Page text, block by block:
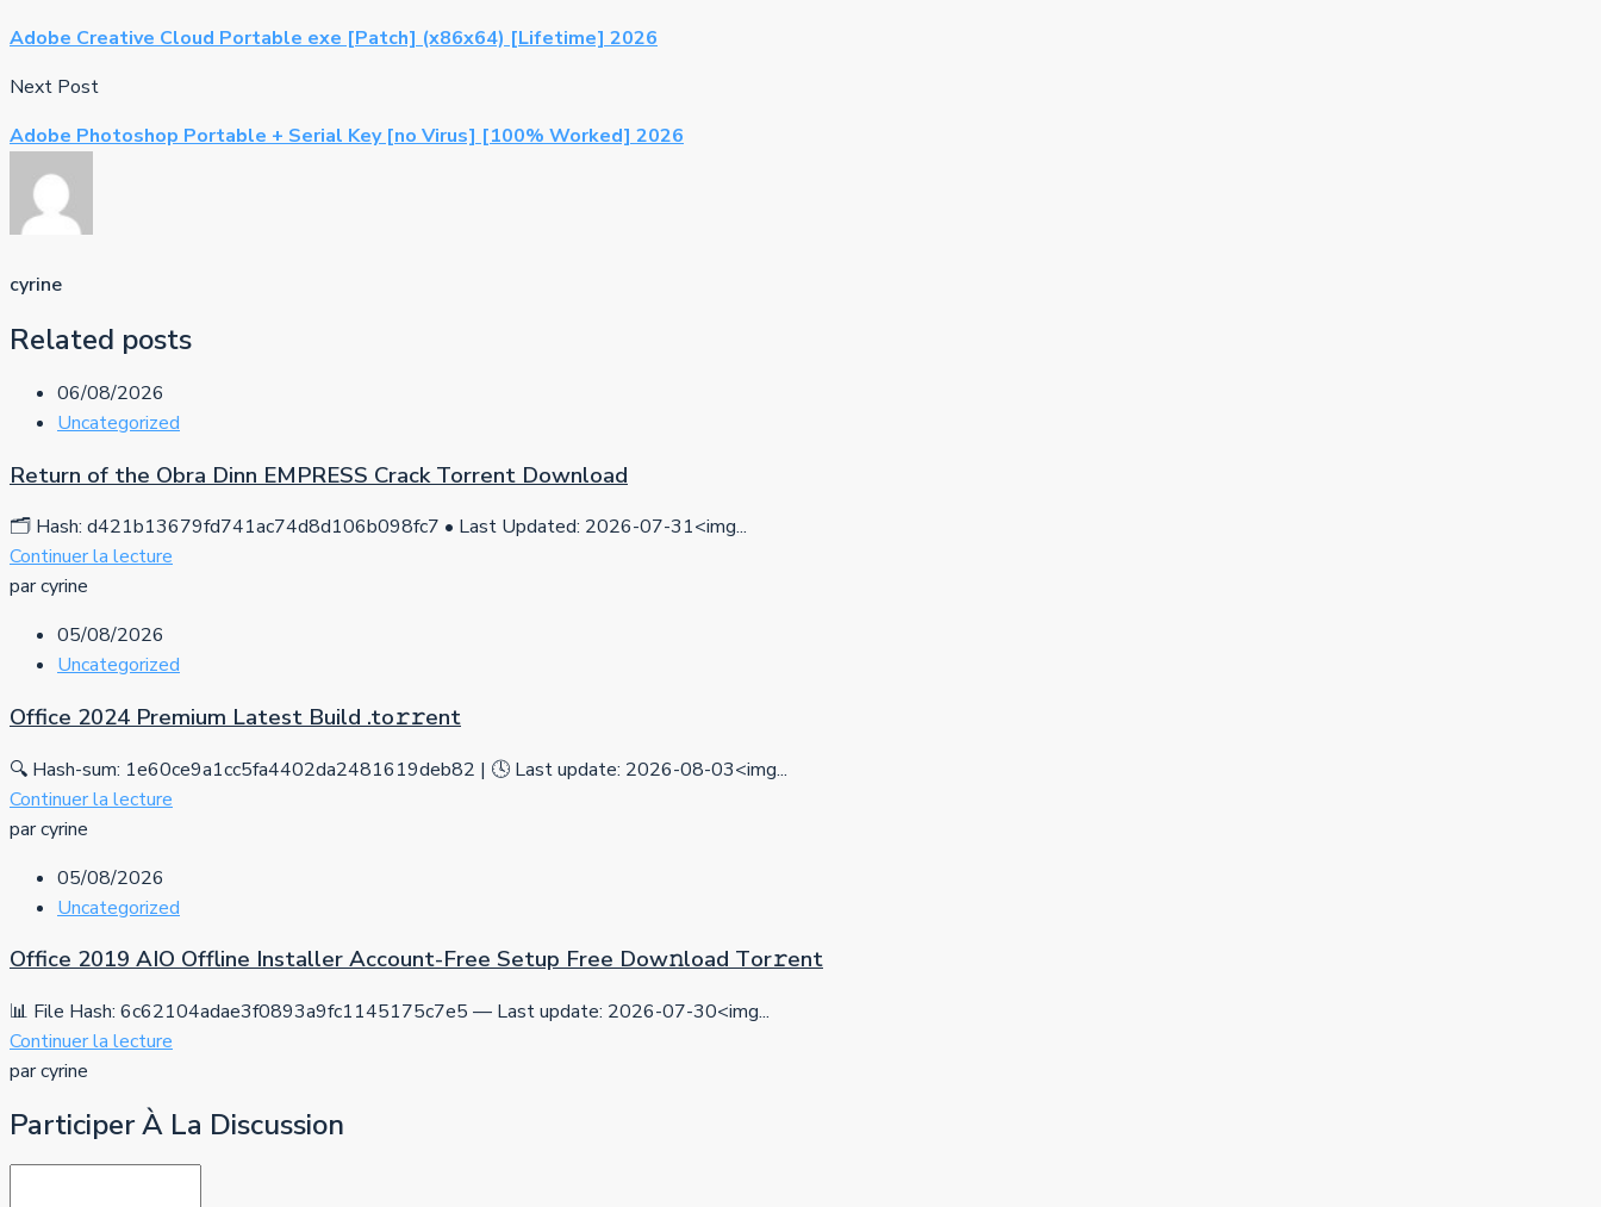
Adobe Creative Cloud Portable exe [Patch] (x86x64) [Lifetime] 2026
Next Post
Adobe Photoshop Portable + Serial Key [no Virus] [100% Worked] 2026
cyrine
Related posts
06/08/2026
Uncategorized
Return of the Obra Dinn EMPRESS Crack Torrent Download
🗂 Hash: d421b13679fd741ac74d8d106b098fc7 • Last Updated: 2026-07-31<img...
Continuer la lecture
par cyrine
05/08/2026
Uncategorized
Office 2024 Premium Latest Build .tо𝚛𝚛еnt
🔍 Hash-sum: 1e60ce9a1cc5fa4402da2481619deb82 | 🕓 Last update: 2026-08-03<img...
Continuer la lecture
par cyrine
05/08/2026
Uncategorized
Office 2019 AIO Offline Installer Account-Free Setup Frее Dow𝚗load Tоr𝚛ent
📊 File Hash: 6c62104adae3f0893a9fc1145175c7e5 — Last update: 2026-07-30<img...
Continuer la lecture
par cyrine
Participer À La Discussion